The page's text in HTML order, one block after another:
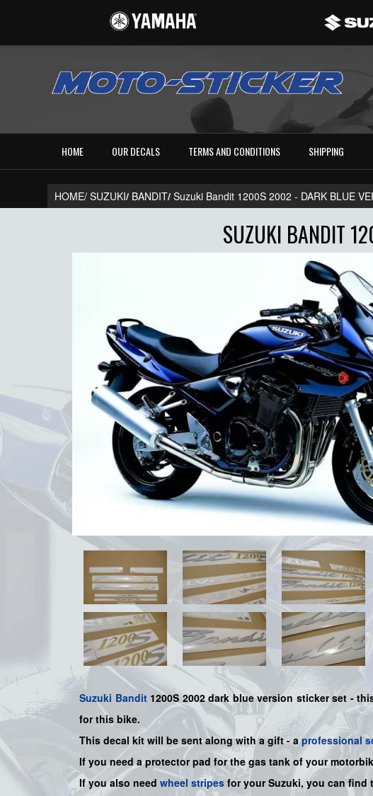
HOME OUR DECALS TERMS AND CONDITIONS SHIPPING
HOME/SUZUKI/ BANDIT/ Suzuki Bandit 1200S 2002 - DARK BLUE
SUZUKI BANDIT
Suzuki Bandit1200S 2002 dark blue version sticker set -
for this bike.
This decal kit will be sent along with a gift - aprofessional
If you need a protector pad for the gas tank of your
If you also need wheel stripes for your Suzuki, you can find